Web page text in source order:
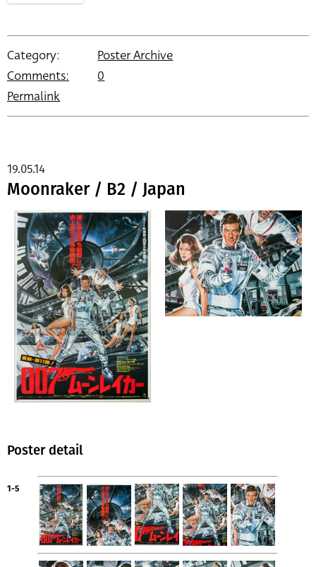
Category:
Poster Archive
Comments:
0
Permalink
Moonraker / B2 / Japan
19.05.14
Poster detail
1-5